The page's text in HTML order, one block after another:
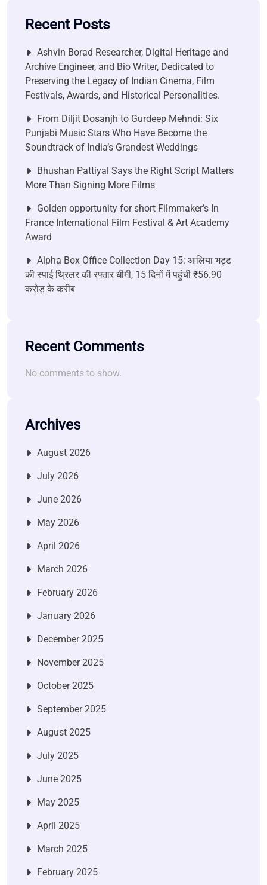
Recent Posts
Ashvin Borad Researcher, Digital Heritage and
Archive Engineer, and Bio Writer, Dedicated to
Preserving the Legacy of Indian Cinema, Film
Festivals, Awards, and Historical Personalities.
From Diljit Dosanjh to Gurdeep Mehndi: Six
Punjabi Music Stars Who Have Become the
Soundtrack of India’s Grandest Weddings
Bhushan Pattiyal Says the Right Script Matters
More Than Signing More Films
Golden opportunity for short Filmmaker’s In
France International Film Festival & Art Academy
Award
Alpha Box Office Collection Day 15: आलिया भट्ट
की स्पाई थ्रिलर की रफ्तार धीमी, 15 दिनों में पहुंची ₹56.90
करोड़ के करीब
Recent Comments
No comments to show.
Archives
August 2026
July 2026
June 2026
May 2026
April 2026
March 2026
February 2026
January 2026
December 2025
November 2025
October 2025
September 2025
August 2025
July 2025
June 2025
May 2025
April 2025
March 2025
February 2025